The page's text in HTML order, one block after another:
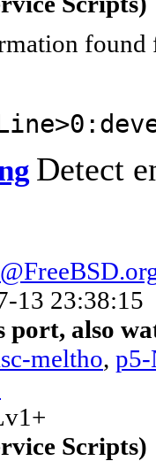
found
Detect
13 23:38:15
port, also
meltho,
Scripts)